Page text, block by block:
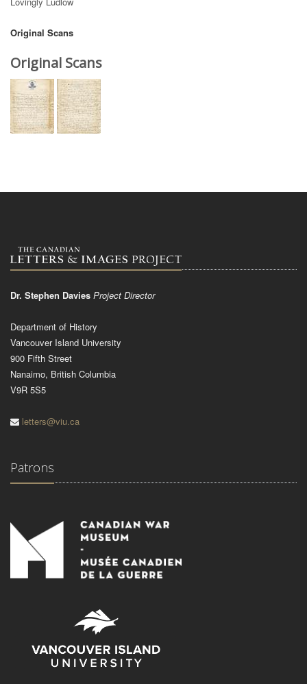
Original Scans
Original Scans
Dr. Stephen Davies Project Director
Department of History
Vancouver Island University
900 Fifth Street
Nanaimo, British Columbia
V9R 5S5
letters@viu.ca
Patrons